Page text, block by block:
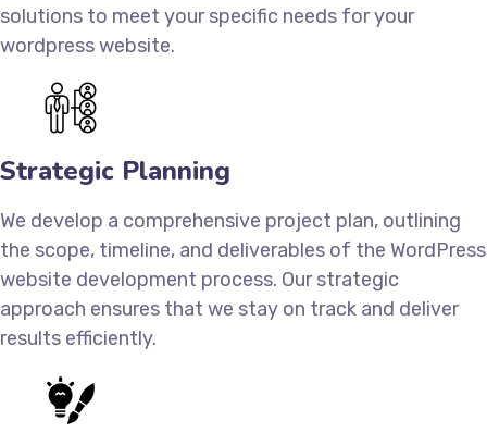
solutions to meet your specific needs for your
wordpress website.
Strategic Planning
We develop a comprehensive project plan, outlining
the scope, timeline, and deliverables of the WordPress
website development process. Our strategic
approach ensures that we stay on track and deliver
results efficiently.